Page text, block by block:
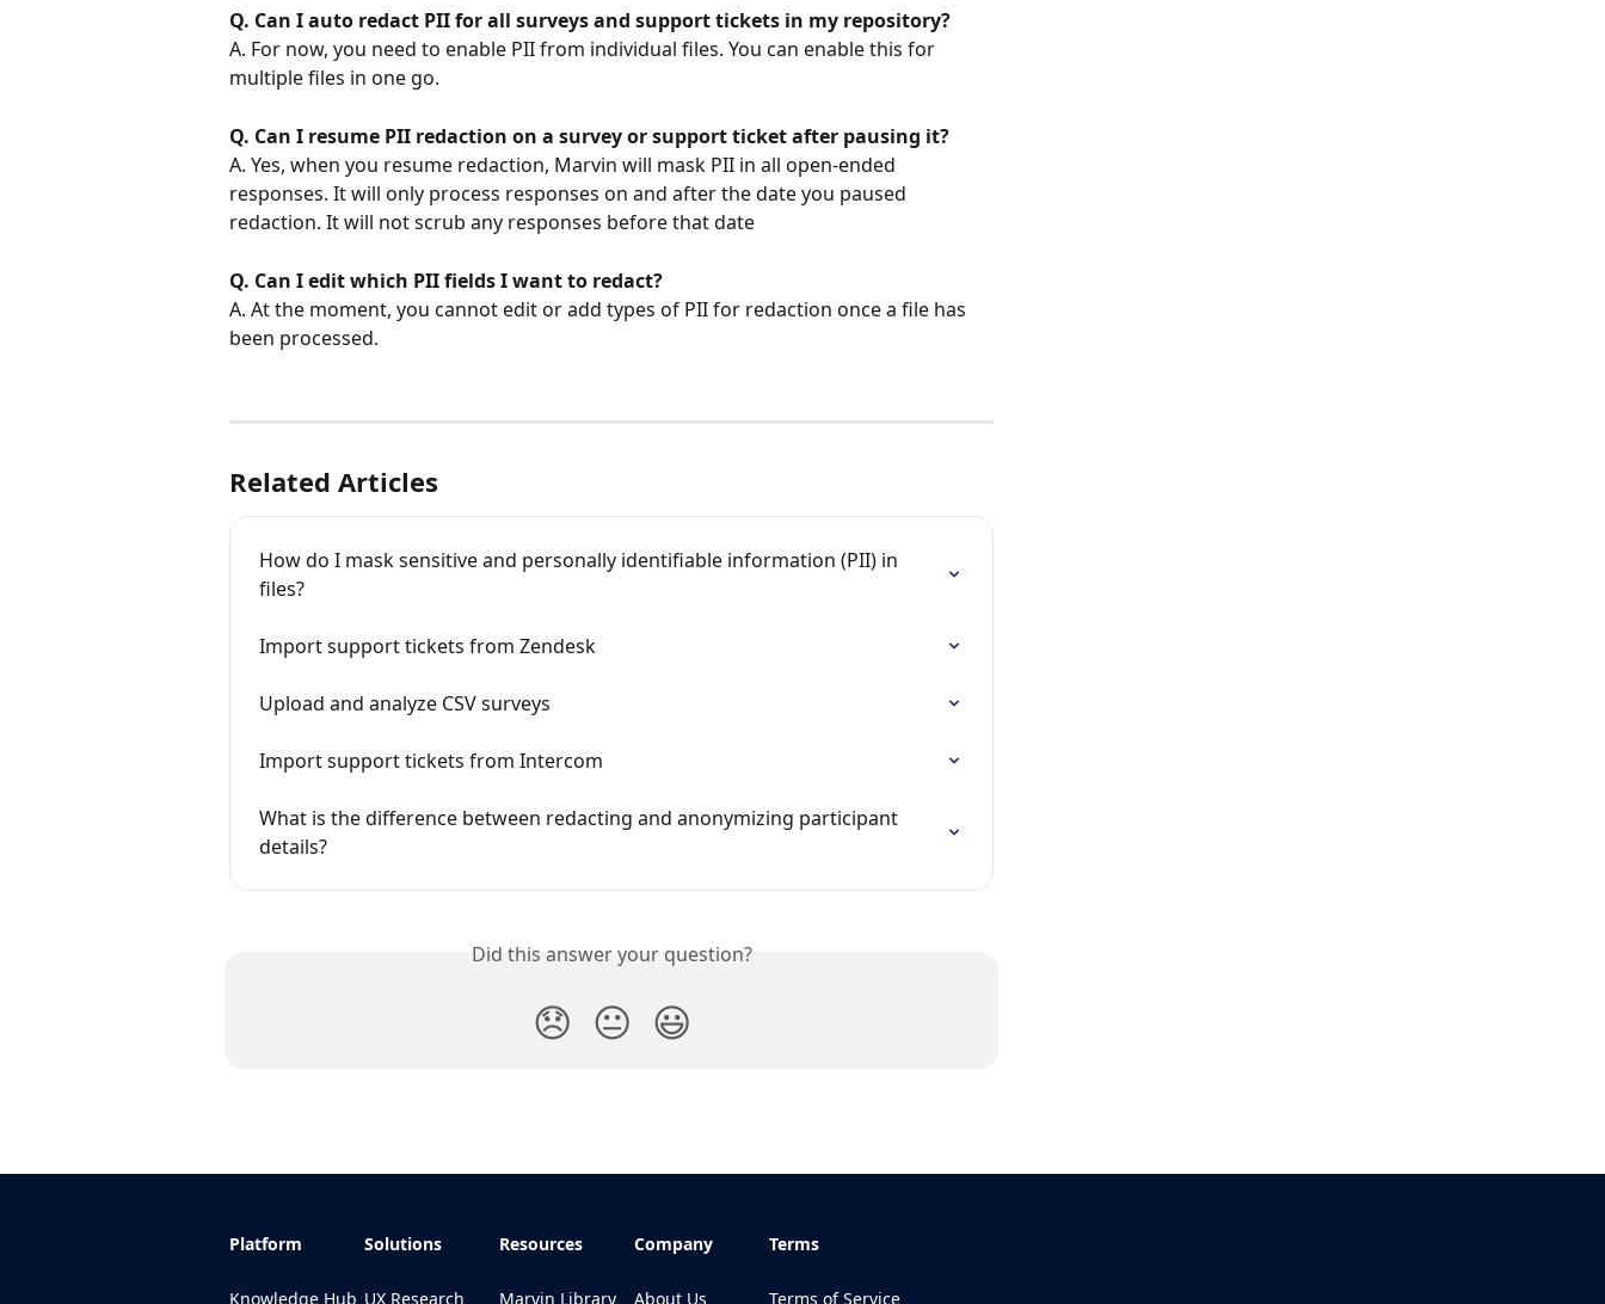
Q. Can I auto redact PII for all surveys and support tickets in my repository?
A. For now, you need to enable PII from individual files. You can enable this for
multiple files in one go.
Q. Can I resume PII redaction on a survey or support ticket after pausing it?
A. Yes, when you resume redaction, Marvin will mask PII in all open-ended
responses. It will only process responses on and after the date you paused
redaction. It will not scrub any responses before that date
Q. Can I edit which PII fields I want to redact?
A. At the moment, you cannot edit or add types of PII for redaction once a file has
been processed.
Related Articles
How do I mask sensitive and personally identifiable information (PII) in
files?
Import support tickets from Zendesk
Upload and analyze CSV surveys
Import support tickets from Intercom
What is the difference between redacting and anonymizing participant
details?
Did this answer your question?
😞 😐 😃
Platform
Knowledge Hub
Solutions
UX Research
Resources
Marvin Library
Company
About Us
Terms
Terms of Service